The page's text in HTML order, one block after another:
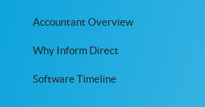
Accountant Overview
Why Inform Direct
Software Timeline